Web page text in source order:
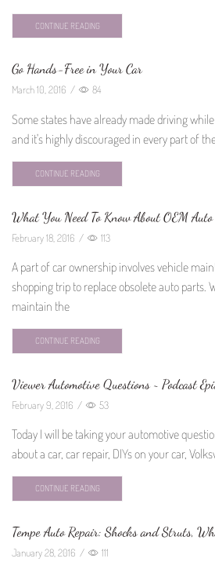
CONTINUE READING
Go Hands-Free in Your Car
March 10, 2016 / 84
Some states have already made driving
and it's highly discouraged in every part of
CONTINUE READING
What You Need To Know About OEM
February 18, 2016 / 113
A part of car ownership involves vehicle
shopping trip to replace obsolete auto parts.
maintain the
CONTINUE READING
Viewer Automotive Questions ~ Podcast
February 9, 2016 / 53
Today I will be taking your automotive
about a car, car repair, DIYs on your car,
CONTINUE READING
Tempe Auto Repair: Shocks and Struts,
January 28, 2016 / 111